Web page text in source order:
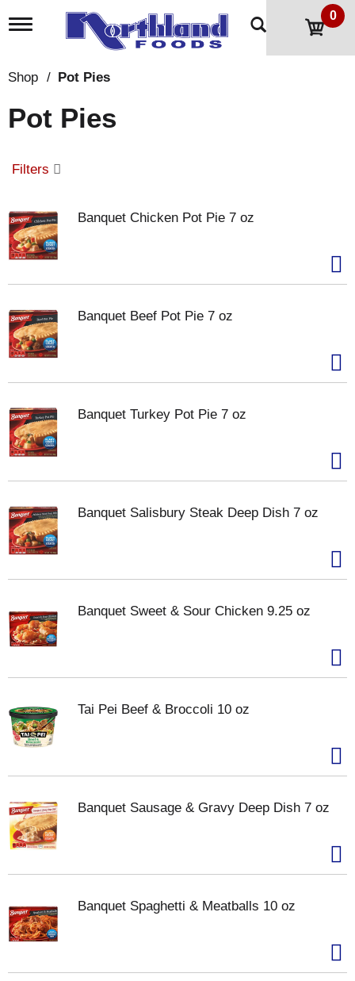
T
l
n
g
i
o
n
0
Shop / Pot Pies
Pot Pies
Filters
Banquet Chicken Pot Pie 7 oz
Banquet Beef Pot Pie 7 oz
Banquet Turkey Pot Pie 7 oz
Banquet Salisbury Steak Deep Dish 7 oz
Banquet Sweet & Sour Chicken 9.25 oz
Tai Pei Beef & Broccoli 10 oz
Banquet Sausage & Gravy Deep Dish 7 oz
Banquet Spaghetti & Meatballs 10 oz